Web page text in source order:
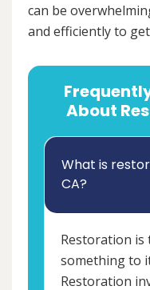
can be
and efficiently to
About
What is
CA?
Restoration
something to
Restoration